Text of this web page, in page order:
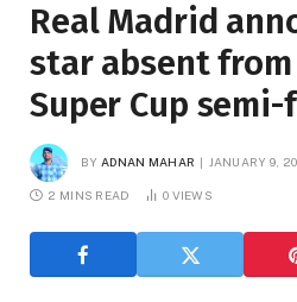
Real Madrid
star absent from
Super Cup
BY ADNAN MAHAR JANUARY 9,
2 MINS READ 0 VIEWS